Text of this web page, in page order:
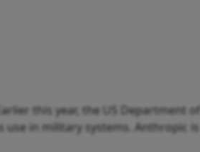
this year, the US Department of
use in military systems. Anthropic is